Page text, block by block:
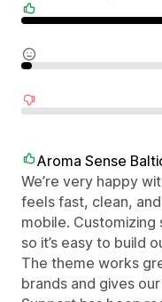
Aroma Sense
We’re very happy
feels fast, clean,
mobile. Customizing
so it’s easy to build
The theme works
brands and gives